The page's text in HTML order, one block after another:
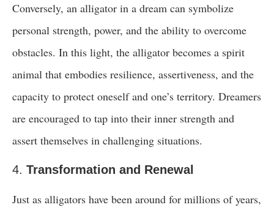
Conversely, an alligator in a dream can symbolize
personal strength, power, and the ability to overcome
obstacles. In this light, the alligator becomes a spirit
animal that embodies resilience, assertiveness, and the
capacity to protect oneself and one’s territory. Dreamers
are encouraged to tap into their inner strength and
assert themselves in challenging situations.
4. Transformation and Renewal
Just as alligators have been around for millions of years,